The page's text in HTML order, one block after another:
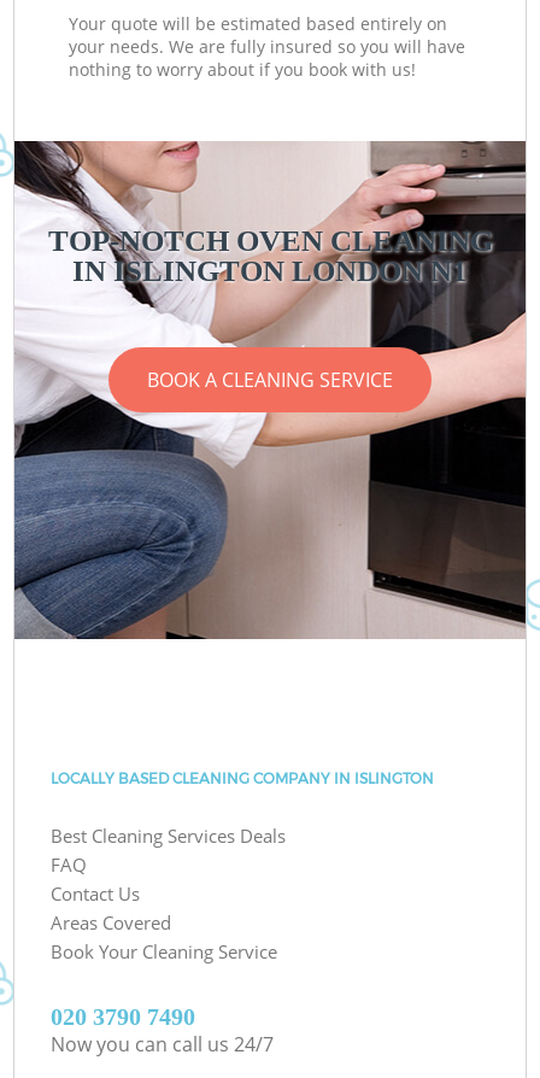
Your quote will be estimated based entirely on
your needs. We are fully insured so you will have
nothing to worry about if you book with us!
TOP-NOTCH OVEN CLEANING
IN ISLINGTON LONDON N1
BOOK A CLEANING SERVICE
LOCALLY BASED CLEANING COMPANY IN ISLINGTON
Best Cleaning Services Deals
FAQ
Contact Us
Areas Covered
Book Your Cleaning Service
‎020 3790 7490
Now you can call us 24/7